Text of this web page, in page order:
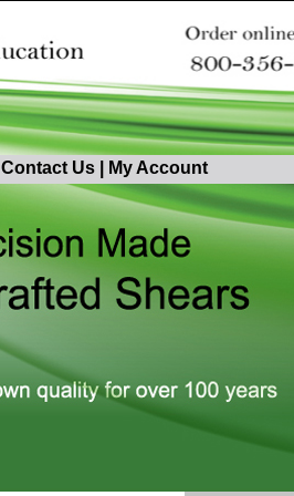
Contact Us| My Account